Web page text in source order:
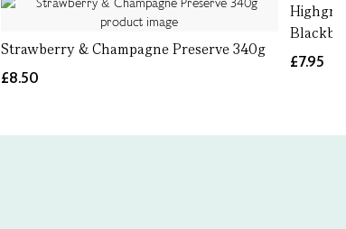
Strawberry & Champagne Preserve 340g
£8.50
£7.95